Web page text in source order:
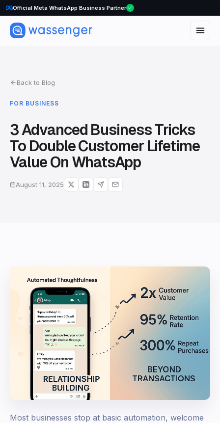
Official Meta WhatsApp Business Partner
Back to Blog
FOR BUSINESS
3 Advanced Business Tricks
To Double Customer Lifetime
Value On WhatsApp
August 11, 2025
Most businesses stop at basic automation, welcome